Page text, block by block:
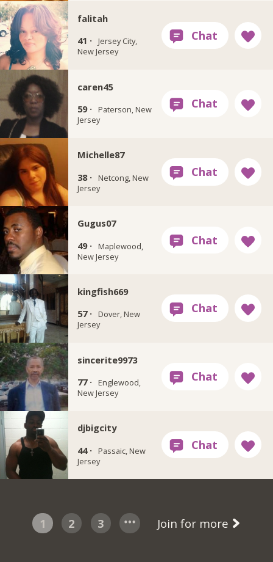
falitah
41 ·
Jersey City,
New Jersey
caren45
59 ·
Paterson, New
Jersey
Michelle87
38 ·
Netcong, New
Jersey
Gugus07
49 ·
Maplewood,
New Jersey
kingfish669
57 ·
Dover, New
Jersey
sincerite9973
77 ·
Englewood,
New Jersey
djbigcity
44 ·
Passaic, New
Jersey
1 2 3 Join for more